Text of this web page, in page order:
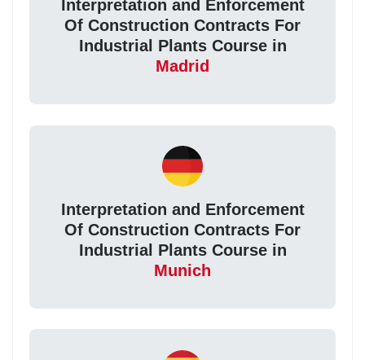
Interpretation and Enforcement
Of Construction Contracts For
Industrial Plants Course in
Madrid
Interpretation and Enforcement
Of Construction Contracts For
Industrial Plants Course in
Munich